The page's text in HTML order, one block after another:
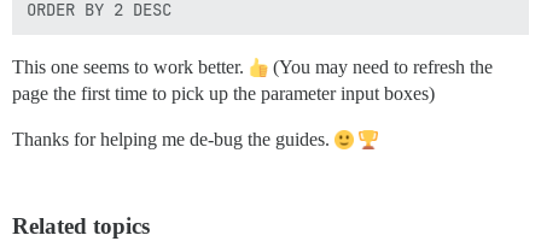
This one seems to work better.
(You may need to refresh the
page the first time to pick up the parameter input boxes)
Thanks for helping me de-bug the guides.
Related topics